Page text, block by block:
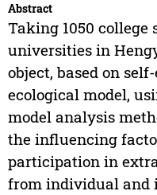
Abstract
Taking 1050 college
universities in
object, based on
ecological model,
model analysis
the influencing
participation in
from individual and